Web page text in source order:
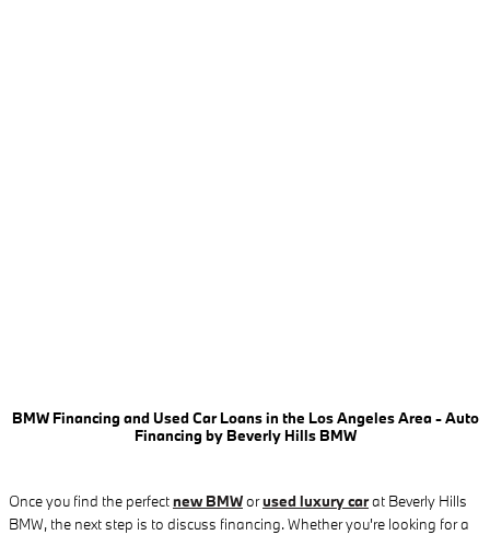
BMW Financing and Used Car Loans in the Los Angeles Area - Auto
Financing by Beverly Hills BMW
Once you find the perfectnew BMWorused luxury carat Beverly Hills
BMW, the next step is to discuss financing. Whether you're looking for a